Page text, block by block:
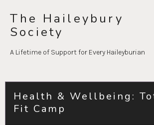
content
The Haileybury
Society
A Lifetime of Support for Every Haileyburian
Health & Wellbeing:
Fit Camp